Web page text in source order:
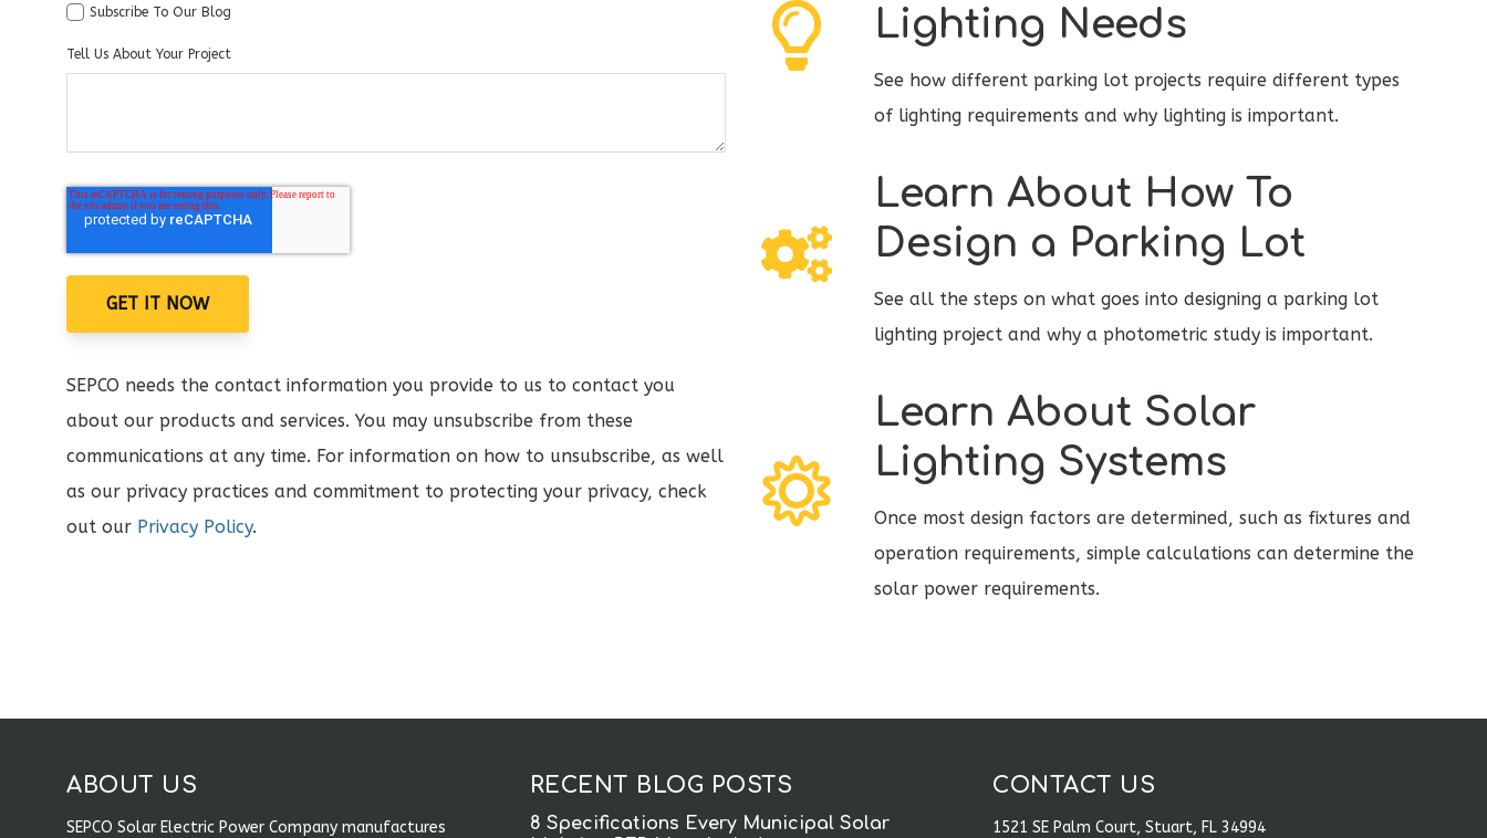
Subscribe To Our Blog
Tell Us About Your Project
SEPCO needs the contact information you provide to us to contact you
about our products and services. You may unsubscribe from these
communications at any time. For information on how to unsubscribe, as well
as our privacy practices and commitment to protecting your privacy, check
out our Privacy Policy.
Lighting Needs
See how different parking lot projects require different types
of lighting requirements and why lighting is important.
Learn About How To
Design a Parking Lot
See all the steps on what goes into designing a parking lot
lighting project and why a photometric study is important.
Learn About Solar
Lighting Systems
Once most design factors are determined, such as fixtures and
operation requirements, simple calculations can determine the
solar power requirements.
ABOUT US
SEPCO Solar Electric Power Company manufactures
RECENT BLOG POSTS
8 Specifications Every Municipal Solar
CONTACT US
1521 SE Palm Court, Stuart, FL 34994